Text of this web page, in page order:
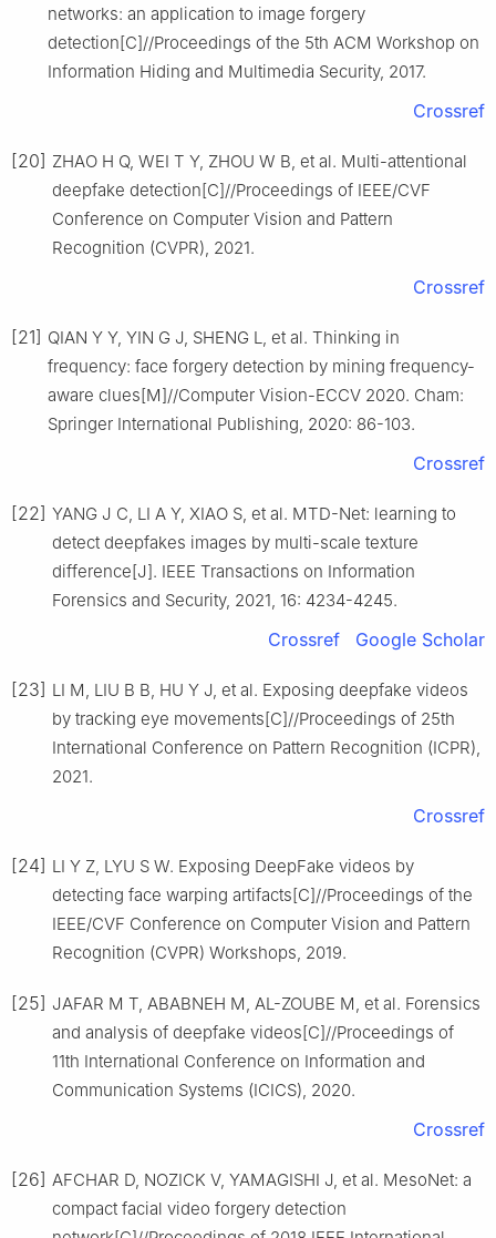
networks: an application to image forgery
detection[C]//Proceedings of the 5th ACM Workshop on
Information Hiding and Multimedia Security, 2017.
Crossref
[20] ZHAO H Q, WEI T Y, ZHOU W B, et al. Multi-attentional
deepfake detection[C]//Proceedings of IEEE/CVF
Conference on Computer Vision and Pattern
Recognition (CVPR), 2021.
Crossref
[21] QIAN Y Y, YIN G J, SHENG L, et al. Thinking in
frequency: face forgery detection by mining frequency-
aware clues[M]//Computer Vision-ECCV 2020. Cham:
Springer International Publishing, 2020: 86-103.
Crossref
[22] YANG J C, LI A Y, XIAO S, et al. MTD-Net: learning to
detect deepfakes images by multi-scale texture
difference[J]. IEEE Transactions on Information
Forensics and Security, 2021, 16: 4234-4245.
Crossref Google Scholar
[23] LI M, LIU B B, HU Y J, et al. Exposing deepfake videos
by tracking eye movements[C]//Proceedings of 25th
International Conference on Pattern Recognition (ICPR),
2021.
Crossref
[24] LI Y Z, LYU S W. Exposing DeepFake videos by
detecting face warping artifacts[C]//Proceedings of the
IEEE/CVF Conference on Computer Vision and Pattern
Recognition (CVPR) Workshops, 2019.
[25] JAFAR M T, ABABNEH M, AL-ZOUBE M, et al. Forensics
and analysis of deepfake videos[C]//Proceedings of
11th International Conference on Information and
Communication Systems (ICICS), 2020.
Crossref
[26] AFCHAR D, NOZICK V, YAMAGISHI J, et al. MesoNet: a
compact facial video forgery detection